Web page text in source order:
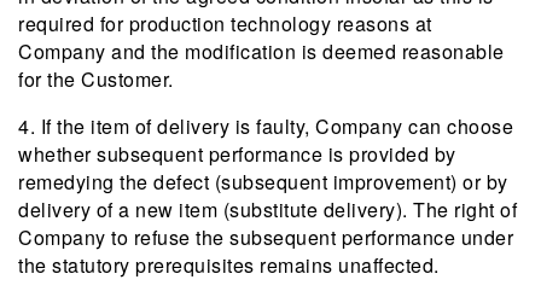
required for production technology reasons at
Company and the modification is deemed reasonable
for the Customer.
4. If the item of delivery is faulty, Company can choose
whether subsequent performance is provided by
remedying the defect (subsequent improvement) or by
delivery of a new item (substitute delivery). The right of
Company to refuse the subsequent performance under
the statutory prerequisites remains unaffected.